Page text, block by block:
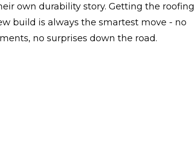
own durability story. Getting the roofing
build is always the smartest move - no
no surprises down the road.